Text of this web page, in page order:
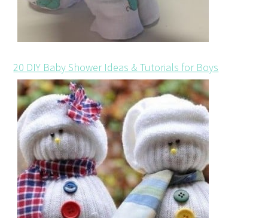
20 DIY Baby Shower Ideas & Tutorials for Boys